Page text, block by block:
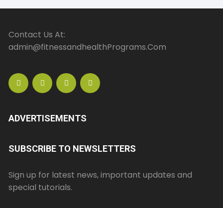
Contact Us At:
admin@fitnessandhealthPrograms.Com
ADVERTISEMENTS
SUBSCRIBE TO NEWSLETTERS
Sign up for latest news, important updates and
special tutorials.